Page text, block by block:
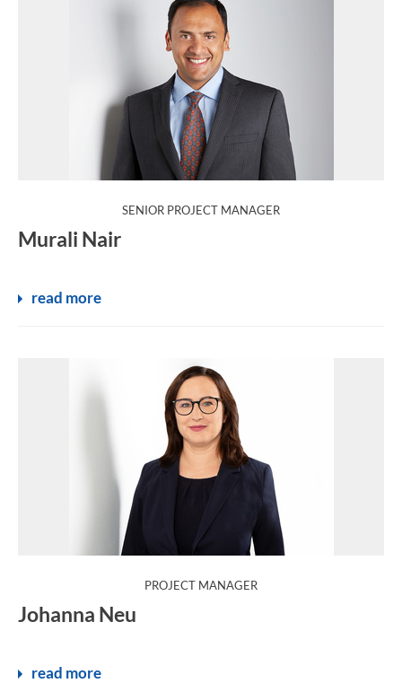
SENIOR PROJECT MANAGER:
Murali Nair
read more
PROJECT MANAGER:
Johanna Neu
read more